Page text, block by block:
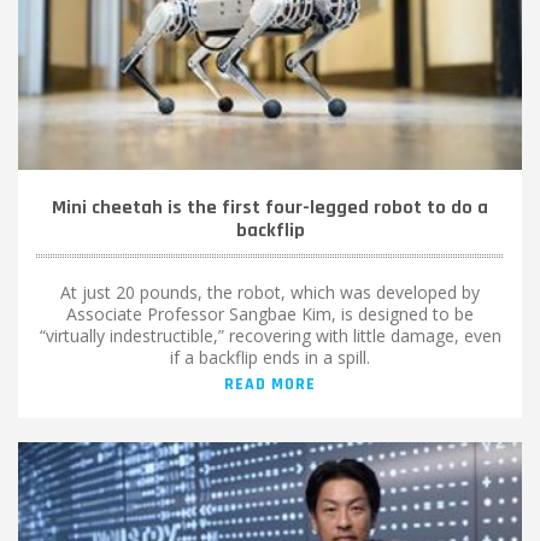
Mini cheetah is the first four-legged robot to do a
backflip
At just 20 pounds, the robot, which was developed by
Associate Professor Sangbae Kim, is designed to be
“virtually indestructible,” recovering with little damage, even
if a backflip ends in a spill.
READ MORE